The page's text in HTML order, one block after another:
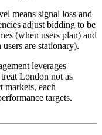
means signal loss and
adjust bidding to be
(when users plan) and
are stationary).
leverages
London not as
markets, each
targets.